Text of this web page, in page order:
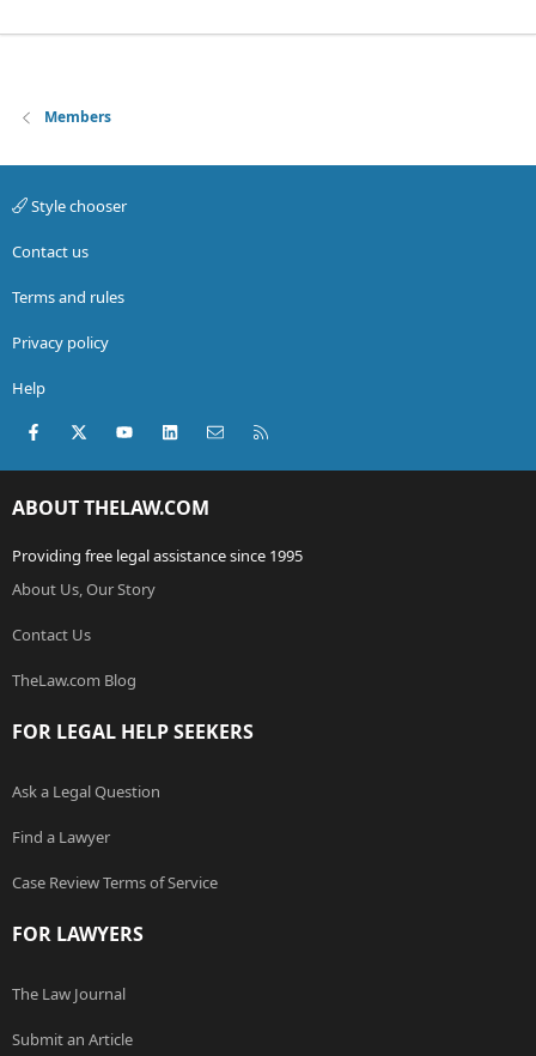
Members
Style chooser
Contact us
Terms and rules
Privacy policy
Help
Facebook
X (Twitter)youtubeLinkedInContact us
ABOUT THELAW.COM
Providing free legal assistance since 1995
About Us, Our Story
Contact Us
TheLaw.com Blog
FOR LEGAL HELP SEEKERS
Ask a Legal Question
Find a Lawyer
Case Review Terms of Service
FOR LAWYERS
The Law Journal
Submit an Article